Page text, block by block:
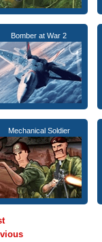
Bomber at War 2
Mechanical Soldier